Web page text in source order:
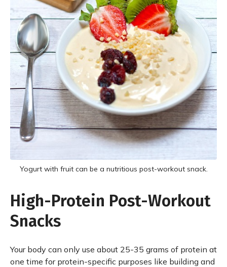
Yogurt with fruit can be a nutritious post-workout snack.
High-Protein Post-Workout
Snacks
Your body can only use about 25-35 grams of protein at
one time for protein-specific purposes like building and